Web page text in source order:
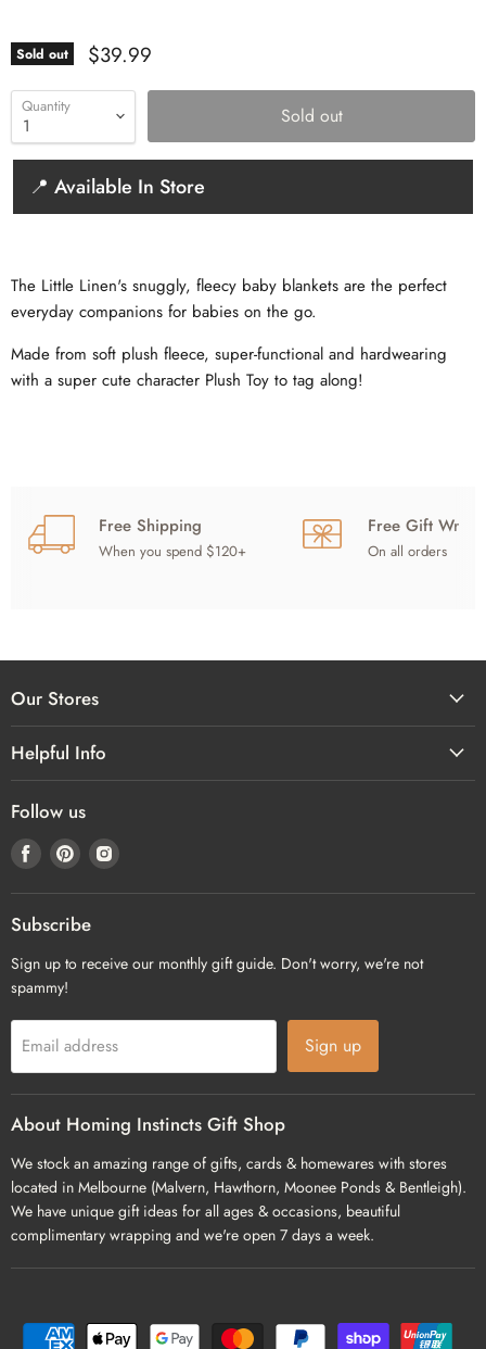
Sold out Current price
$39.99
Quantity Sold out
📍 Available In Store
The Little Linen's snuggly, fleecy baby blankets are the perfect
everyday companions for babies on the go.
Made from soft plush fleece, super-functional and hardwearing
with a super cute character Plush Toy to tag along!
Free Shipping
When you spend $120+
Free Gift
On all orders
Our Stores
Helpful Info
Follow us
Find
on
Facebook
Find
on
Pinterest
Find
on
Subscribe
Sign up to receive our monthly gift guide. Don't worry, we're not
spammy!
Email address Sign up
About Homing Instincts Gift Shop
We stock an amazing range of gifts, cards & homewares with stores
located in Melbourne (Malvern, Hawthorn, Moonee Ponds & Bentleigh).
We have unique gift ideas for all ages & occasions, beautiful
complimentary wrapping and we're open 7 days a week.